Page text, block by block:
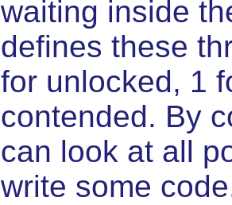
waiting inside
defines these
for unlocked, 1
contended. By
can look at all
write some